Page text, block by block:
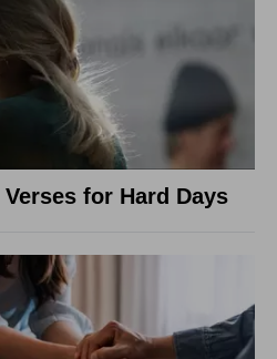
Verses for Hard Days